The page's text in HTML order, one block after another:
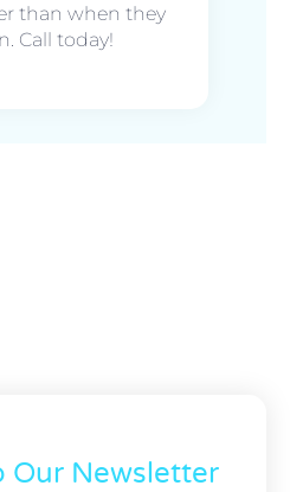
than when they
Call today!
Our Newsletter